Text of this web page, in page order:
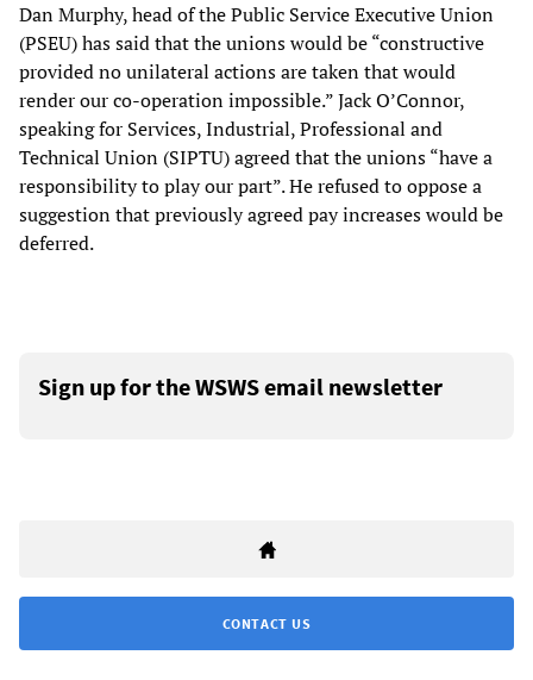
Dan Murphy, head of the Public Service Executive Union
(PSEU) has said that the unions would be “constructive
provided no unilateral actions are taken that would
render our co-operation impossible.” Jack O’Connor,
speaking for Services, Industrial, Professional and
Technical Union (SIPTU) agreed that the unions “have a
responsibility to play our part”. He refused to oppose a
suggestion that previously agreed pay increases would be
deferred.
Sign up for the WSWS email newsletter
CONTACT US